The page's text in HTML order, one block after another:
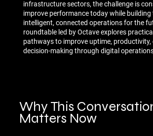
infrastructure sectors, the challenge is
improve performance today while
intelligent, connected operations for the
roundtable led by Octave explores
pathways to improve uptime, productivity,
decision-making through digital
Why This
Matters Now